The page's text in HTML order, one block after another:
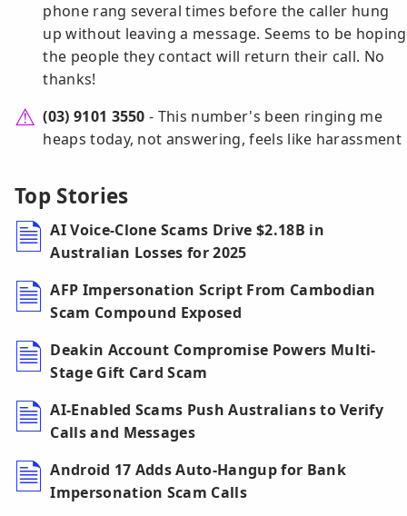
phone rang several times before the caller hung
up without leaving a message. Seems to be hoping
the people they contact will return their call. No
thanks!
(03) 9101 3550 - This number's been ringing me
heaps today, not answering, feels like harassment
Top Stories
AI Voice-Clone Scams Drive $2.18B in
Australian Losses for 2025
AFP Impersonation Script From Cambodian
Scam Compound Exposed
Deakin Account Compromise Powers Multi-
Stage Gift Card Scam
AI-Enabled Scams Push Australians to Verify
Calls and Messages
Android 17 Adds Auto-Hangup for Bank
Impersonation Scam Calls